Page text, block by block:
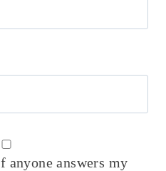
answers my